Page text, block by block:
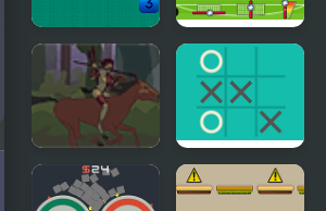
Big Velocity
Euro 2016
Penalty
Hippolyta
XO Tic Tac
Toe